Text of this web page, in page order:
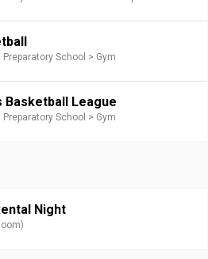
School > Gym
Basketball League
School > Gym
Night